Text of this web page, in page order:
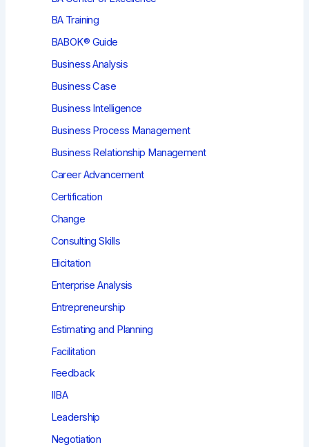
BA Training
BABOK® Guide
Business Analysis
Business Case
Business Intelligence
Business Process Management
Business Relationship Management
Career Advancement
Certification
Change
Consulting Skills
Elicitation
Enterprise Analysis
Entrepreneurship
Estimating and Planning
Facilitation
Feedback
IIBA
Leadership
Negotiation